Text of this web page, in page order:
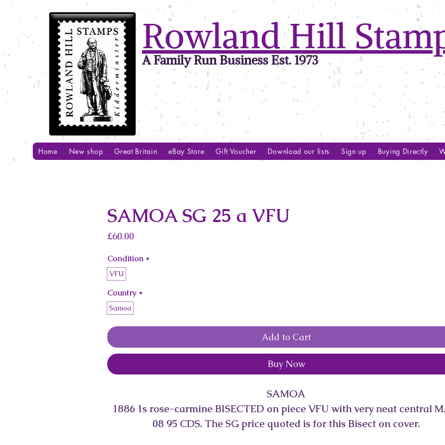
Rowland Hill
A Family Run Business Est. 1973
Home New shop Great Britain eBay Store Gift Voucher Download our lists Sign up Buying Directly
SAMOA SG 25 a VFU
£60.00
Condition *
VFU
Country *
Samoa
Add to Cart
Buy Now
SAMOA
1886 1s rose-carmine BISECTED on piece VFU with very neat central
08 95 CDS. The SG price quoted is for this Bisect on cover.